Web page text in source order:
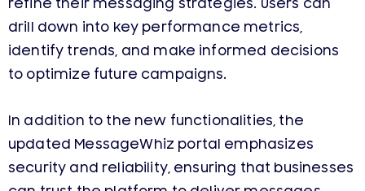
refine their messaging strategies. Users can
drill down into key performance metrics,
identify trends, and make informed decisions
to optimize future campaigns.
In addition to the new functionalities, the
updated MessageWhiz portal emphasizes
security and reliability, ensuring that businesses